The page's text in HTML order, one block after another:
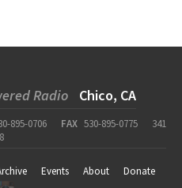
Radio Chico, CA
895-0706 FAX 530-895-0775
341
Events About
Donate